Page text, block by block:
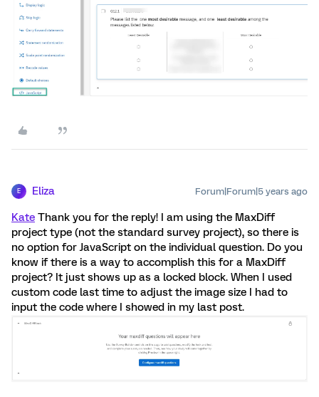
E Eliza Forum|Forum|5 years ago
Kate Thank you for the reply! I am using the MaxDiff
project type (not the standard survey project), so there is
no option for JavaScript on the individual question. Do you
know if there is a way to accomplish this for a MaxDiff
project? It just shows up as a locked block. When I used
custom code last time to adjust the image size I had to
input the code where I showed in my last post.